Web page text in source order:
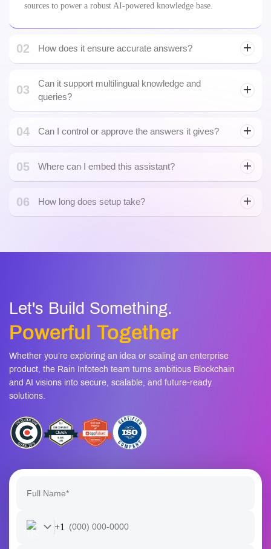
sources to power a robust AI-powered knowledge base.
02 How does it ensure accurate answers?
development
03
Can it support multilingual knowledge and
queries?
04 Can I control or approve the answers it gives?
05 Where can I embed this assistant?
06 How long does setup take?
Let's Build Something.
Powerful Together
Whether you’re exploring an idea or scaling an enterprise
product, the Rain Infotech team turns ambitious Blockchain
and AI visions into secure, scalable, and future-ready
solutions.
+1